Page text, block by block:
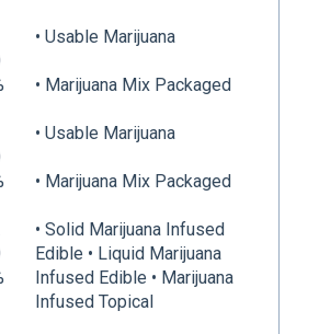
• Usable Marijuana
• Marijuana Mix Packaged
• Usable Marijuana
• Marijuana Mix Packaged
• Solid Marijuana Infused
Edible • Liquid Marijuana
Infused Edible • Marijuana
Infused Topical